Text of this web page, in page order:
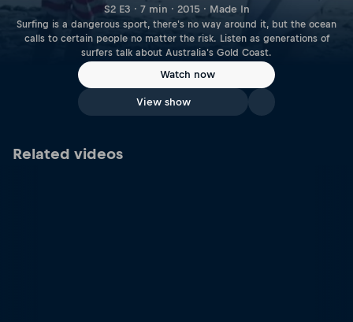
S2 E3 · 7 min · 2015 · Made In
Surfing is a dangerous sport, there's no way around it, but the ocean
calls to certain people no matter the risk. Listen as generations of
surfers talk about Australia's Gold Coast.
Watch now
View show
Related videos